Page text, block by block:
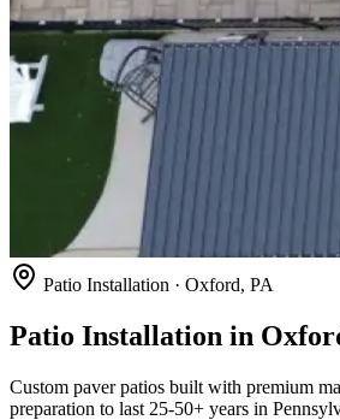
Patio Installation · Oxford, PA
Patio Installation in
Custom paver patios built with premium
preparation to last 25-50+ years in